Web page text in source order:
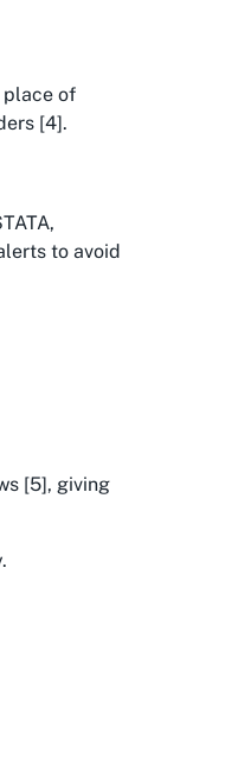
place of
[4].
to avoid
[5], giving